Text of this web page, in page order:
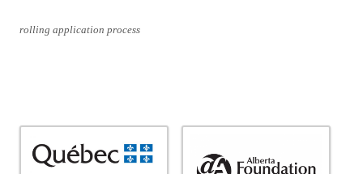
rolling application process